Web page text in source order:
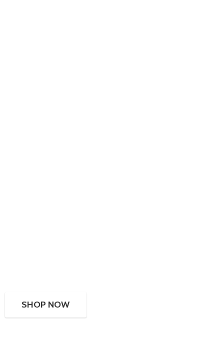
SHOP NOW